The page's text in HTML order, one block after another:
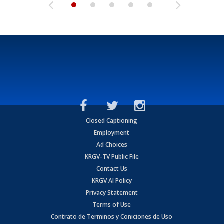
Closed Captioning
Employment
Ad Choices
KRGV-TV Public File
Contact Us
KRGV AI Policy
Privacy Statement
Terms of Use
Contrato de Terminos y Coniciones de Uso